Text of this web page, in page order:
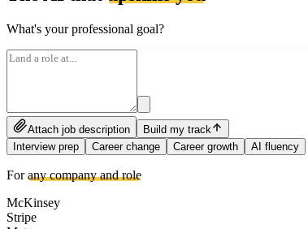
What's your professional goal?
Attach job description
Build my track
Interview prep
Career change Career growth AI fluency
Forany company and role
McKinsey
Stripe